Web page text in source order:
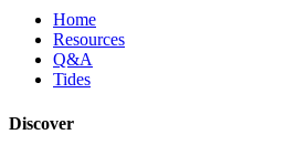
Home
Resources
Q&A
Tides
Discover